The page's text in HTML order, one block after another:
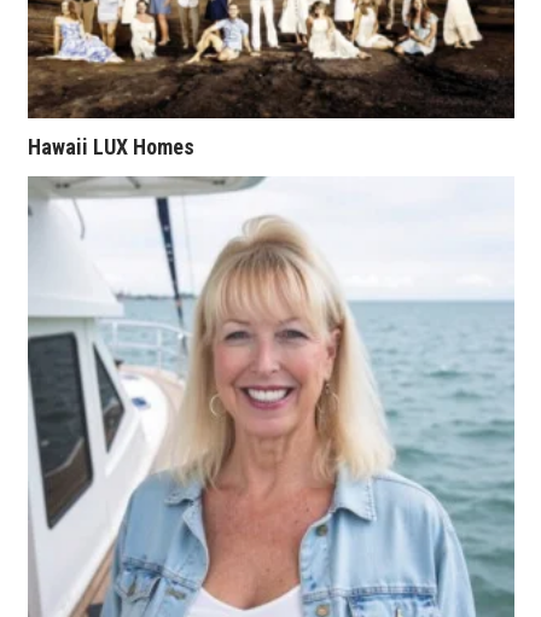
Sports
Sustainability
Tourism
Events
HB Launch Party
CEO Healthcare Summit
HB20 (For the Next 20)
Best Places to Work 2027
Best Places to Work Training Day
Hawaii LUX Homes